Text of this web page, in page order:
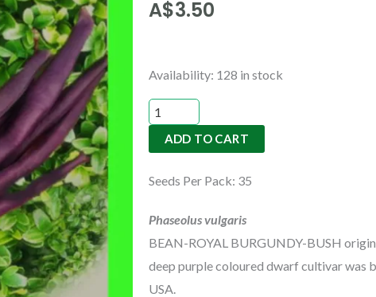
A$3.50
Availability: 128 in stock
BEAN-
ROYAL
BURGUNDY-
BUSH
ADD TO CART
Seeds Per Pack: 35
Phaseolus vulgaris
BEAN-ROYAL BURGUNDY-BUSH
deep purple coloured dwarf cultivar was
USA.